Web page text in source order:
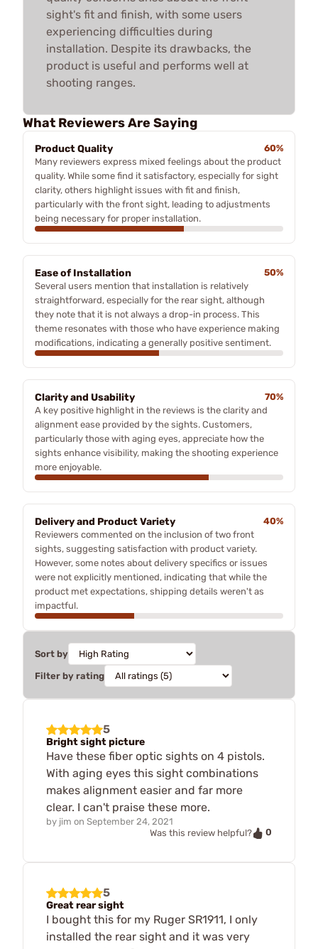
sight's fit and finish, with some users
experiencing difficulties during
installation. Despite its drawbacks, the
product is useful and performs well at
shooting ranges.
What Reviewers Are Saying
Product Quality
60%
Many reviewers express mixed feelings about the product
quality. While some find it satisfactory, especially for sight
clarity, others highlight issues with fit and finish,
particularly with the front sight, leading to adjustments
being necessary for proper installation.
Ease of Installation
50%
Several users mention that installation is relatively
straightforward, especially for the rear sight, although
they note that it is not always a drop-in process. This
theme resonates with those who have experience making
modifications, indicating a generally positive sentiment.
Clarity and Usability
70%
A key positive highlight in the reviews is the clarity and
alignment ease provided by the sights. Customers,
particularly those with aging eyes, appreciate how the
sights enhance visibility, making the shooting experience
more enjoyable.
Delivery and Product Variety
40%
Reviewers commented on the inclusion of two front
sights, suggesting satisfaction with product variety.
However, some notes about delivery specifics or issues
were not explicitly mentioned, indicating that while the
product met expectations, shipping details weren't as
impactful.
Sort by
Filter by rating
5
Bright sight picture
Have these fiber optic sights on 4 pistols.
With aging eyes this sight combinations
makes alignment easier and far more
clear. I can't praise these more.
by jim on September 24, 2021
Was this review helpful?
0
5
Great rear sight
I bought this for my Ruger SR1911, I only
installed the rear sight and it was very